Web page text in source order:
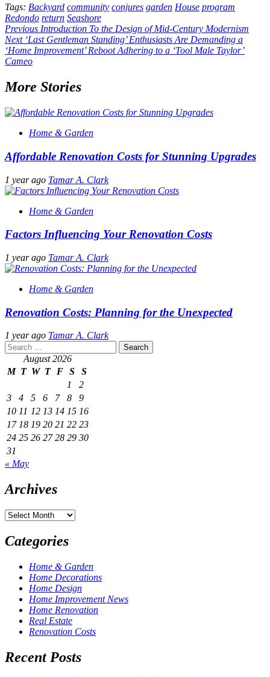
Tags: Backyard community conjures garden House program
Redondo return Seashore
Post
navigation
Previous Introduction To the Design of Mid-Century Modernism
Next‘Last Gentleman Standing’ Enthusiasts Are Demanding a
‘Home Improvement’ Reboot Adhering to a ‘Tool Male Taylor’
Cameo
More Stories
Home & Garden
Affordable Renovation Costs for Stunning Upgrades
1 year ago Tamar A. Clark
Home & Garden
Factors Influencing Your Renovation Costs
1 year ago Tamar A. Clark
Home & Garden
Renovation Costs: Planning for the Unexpected
1 year ago Tamar A. Clark
Search
for: August 2026
M T W T F S
S
1
2
3
4 5 6 7 8
9
10 11 12 13 14 15 16
17 18 19 20 21 22 23
24 25 26 27 28 29 30
31
« May
Archives
Archives
Categories
Home & Garden
Home Decorations
Home Design
Home Improvement News
Home Renovation
Real Estate
Renovation Costs
Recent Posts